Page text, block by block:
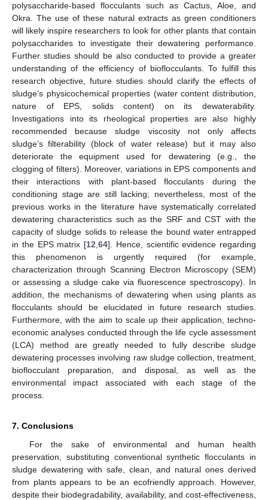
polysaccharide-based flocculants such as Cactus, Aloe, and
Okra. The use of these natural extracts as green conditioners
will likely inspire researchers to look for other plants that contain
polysaccharides to investigate their dewatering performance.
Further studies should be also conducted to provide a greater
understanding of the efficiency of bioflocculants. To fulfill this
research objective, future studies should clarify the effects of
sludge’s physicochemical properties (water content distribution,
nature of EPS, solids content) on its dewaterability.
Investigations into its rheological properties are also highly
recommended because sludge viscosity not only affects
sludge’s filterability (block of water release) but it may also
deteriorate the equipment used for dewatering (e.g., the
clogging of filters). Moreover, variations in EPS components and
their interactions with plant-based flocculants during the
conditioning stage are still lacking; nevertheless, most of the
previous works in the literature have systematically correlated
dewatering characteristics such as the SRF and CST with the
capacity of sludge solids to release the bound water entrapped
in the EPS matrix [12 64]. Hence, scientific evidence regarding
this phenomenon is urgently required (for example,
characterization through Scanning Electron Microscopy (SEM)
or assessing a sludge cake via fluorescence spectroscopy). In
addition, the mechanisms of dewatering when using plants as
flocculants should be elucidated in future research studies.
Furthermore, with the aim to scale up their application, techno-
economic analyses conducted through the life cycle assessment
(LCA) method are greatly needed to fully describe sludge
dewatering processes involving raw sludge collection, treatment,
bioflocculant preparation, and disposal, as well as the
environmental impact associated with each stage of the
process.
7. Conclusions
For the sake of environmental and human health
preservation, substituting conventional synthetic flocculants in
sludge dewatering with safe, clean, and natural ones derived
from plants appears to be an ecofriendly approach. However,
despite their biodegradability, availability, and cost-effectiveness,